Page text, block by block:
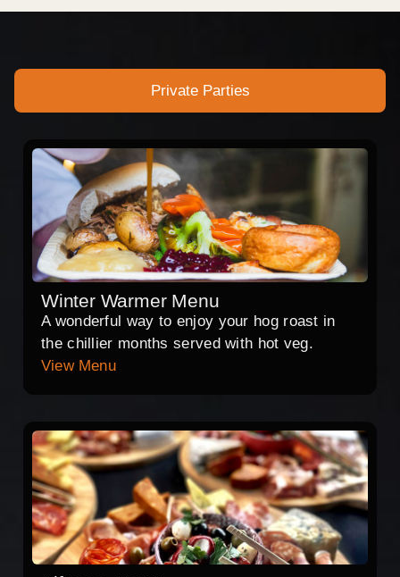
Private Parties
Winter Warmer Menu
A wonderful way to enjoy your hog roast in
the chillier months served with hot veg.
View Menu